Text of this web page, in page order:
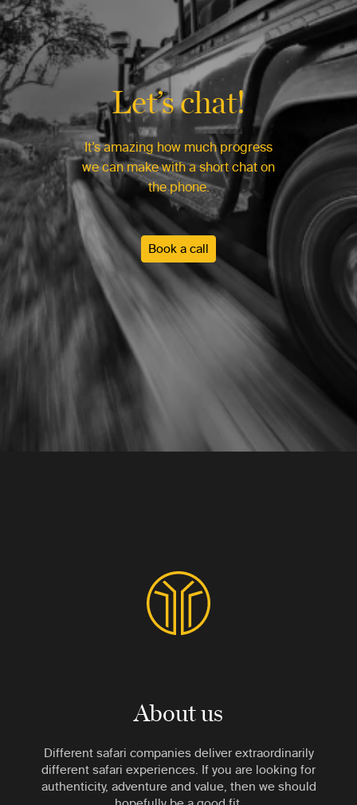
Let’s chat!
It’s amazing how much progress
we can make with a short chat on
the phone.
Book a call
About us
Different safari companies deliver extraordinarily
different safari experiences. If you are looking for
authenticity, adventure and value, then we should